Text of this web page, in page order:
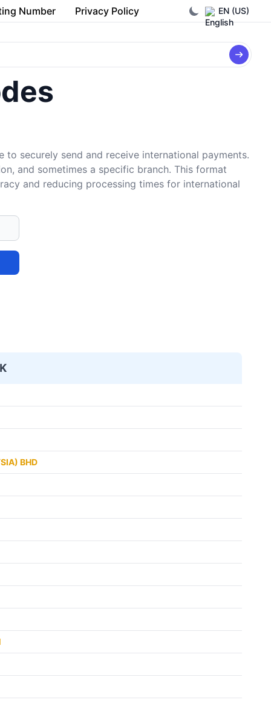
EN (US)
Number Privacy Policy
securely send and receive international payments.
and sometimes a specific branch. This format
and reducing processing times for international
BHD